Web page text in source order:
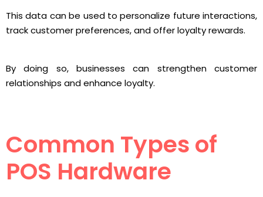
This data can be used to personalize future interactions,
track customer preferences, and offer loyalty rewards.
By doing so, businesses can strengthen customer
relationships and enhance loyalty.
Common Types of
POS Hardware